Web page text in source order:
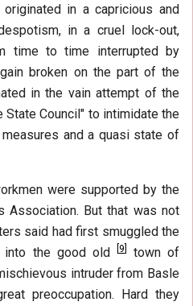
in a capricious and
in a cruel lock-out,
time to time interrupted by
broken on the part of the
in the vain attempt of the
State Council" to intimidate the
and a quasi state of
were supported by the
Association. But that was not
said had first smuggled the
into the good old
9
town of
intruder from Basle
preoccupation. Hard they